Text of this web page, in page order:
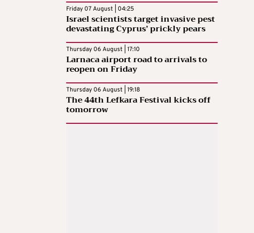
Friday 07 August | 04:25
Israel scientists target invasive pest
devastating Cyprus’ prickly pears
Thursday 06 August | 17:10
Larnaca airport road to arrivals to
reopen on Friday
Thursday 06 August | 19:18
The 44th Lefkara Festival kicks off
tomorrow